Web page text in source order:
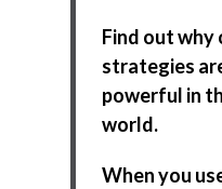
Find out why
strategies
powerful in
world.
When you